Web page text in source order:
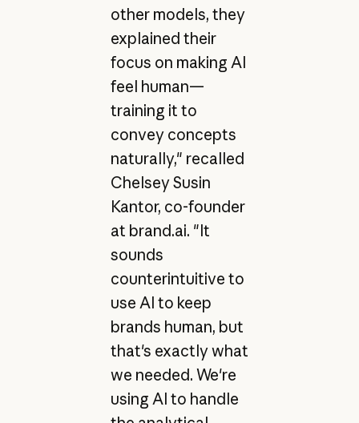
other models, they
explained their
focus on making AI
feel human—
training it to
convey concepts
naturally," recalled
Chelsey Susin
Kantor, co-founder
at brand.ai. "It
sounds
counterintuitive to
use AI to keep
brands human, but
that's exactly what
we needed. We're
using AI to handle